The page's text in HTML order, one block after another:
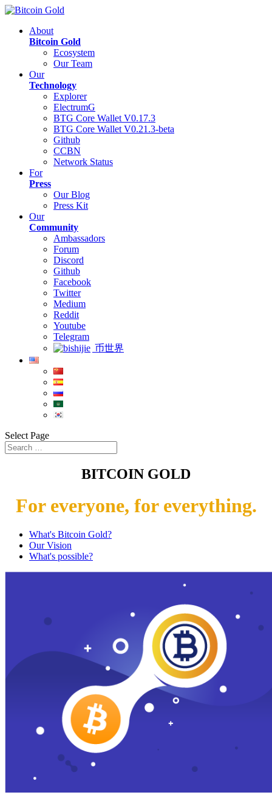
About
Bitcoin Gold
Ecosystem
Our Team
Our
Technology
Explorer
ElectrumG
BTG Core Wallet V0.17.3
BTG Core Wallet V0.21.3-beta
Github
CCBN
Network Status
For
Press
Our Blog
Press Kit
Our
Community
Ambassadors
Forum
Discord
Github
Facebook
Twitter
Medium
Reddit
Youtube
Telegram
币世界
Select Page
BITCOIN GOLD
For everyone, for everything.
What's Bitcoin Gold?
Our Vision
What's possible?